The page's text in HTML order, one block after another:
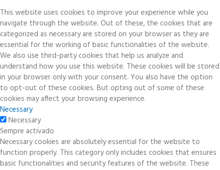
This website uses cookies to improve your experience while you
navigate through the website. Out of these, the cookies that are
categorized as necessary are stored on your browser as they are
essential for the working of basic functionalities of the website.
We also use third-party cookies that help us analyze and
understand how you use this website. These cookies will be stored
in your browser only with your consent. You also have the option
to opt-out of these cookies. But opting out of some of these
cookies may affect your browsing experience.
Necessary
Necessary
Sempre activado
Necessary cookies are absolutely essential for the website to
function properly. This category only includes cookies that ensures
basic functionalities and security features of the website. These